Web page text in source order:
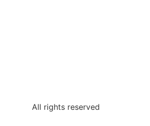
All rights reserved